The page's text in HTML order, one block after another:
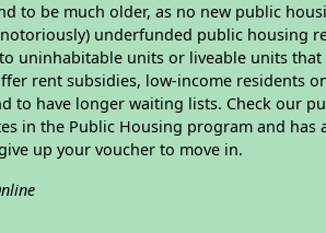
to be much older, as no new public
underfunded public housing
uninhabitable units or liveable units
rent subsidies, low-income residents
to have longer waiting lists. Check our
in the Public Housing program and has
up your voucher to move in.